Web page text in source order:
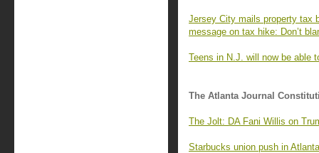
Jersey City mails property tax
message on tax hike: Don’t
Teens in N.J. will now be able
The Atlanta Journal
The Jolt: DA Fani Willis on
Starbucks union push in